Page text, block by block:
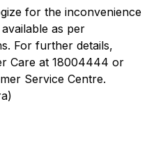
for the inconvenience
as per
For further details,
Care at 18004444 or
Service Centre.